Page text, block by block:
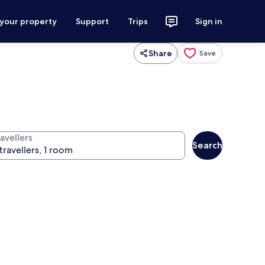
property Support Trips Sign in
Share Save
Search